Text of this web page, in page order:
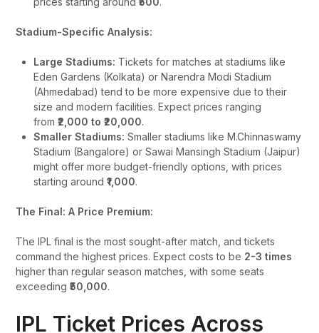
Stadium-Specific Analysis:
Large Stadiums: Tickets for matches at stadiums like
Eden Gardens (Kolkata) or Narendra Modi Stadium
(Ahmedabad) tend to be more expensive due to their
size and modern facilities. Expect prices ranging
from₹2,000 to ₹20,000.
Smaller Stadiums: Smaller stadiums like M.Chinnaswamy
Stadium (Bangalore) or Sawai Mansingh Stadium (Jaipur)
might offer more budget-friendly options, with prices
starting around₹1,000.
The Final: A Price Premium:
The IPL final is the most sought-after match, and tickets
command the highest prices. Expect costs to be 2-3 times
higher than regular season matches, with some seats
exceeding₹50,000.
IPL Ticket Prices Across